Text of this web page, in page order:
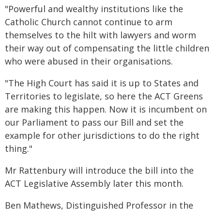
"Powerful and wealthy institutions like the
Catholic Church cannot continue to arm
themselves to the hilt with lawyers and worm
their way out of compensating the little children
who were abused in their organisations.
"The High Court has said it is up to States and
Territories to legislate, so here the ACT Greens
are making this happen. Now it is incumbent on
our Parliament to pass our Bill and set the
example for other jurisdictions to do the right
thing."
Mr Rattenbury will introduce the bill into the
ACT Legislative Assembly later this month.
Ben Mathews, Distinguished Professor in the